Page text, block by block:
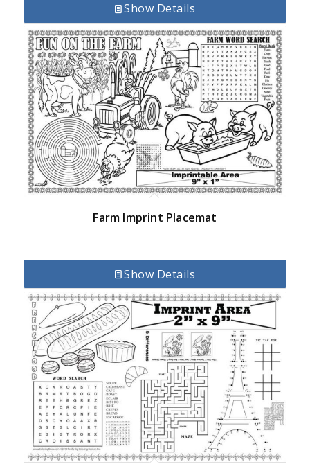
Show Details
Farm Imprint Placemat
Show Details